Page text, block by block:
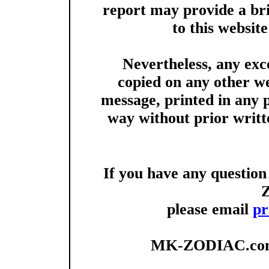
report may provide a
to this
Nevertheless, any
copied on any other
message, printed in
way without prior
If you have any
please email
MK-